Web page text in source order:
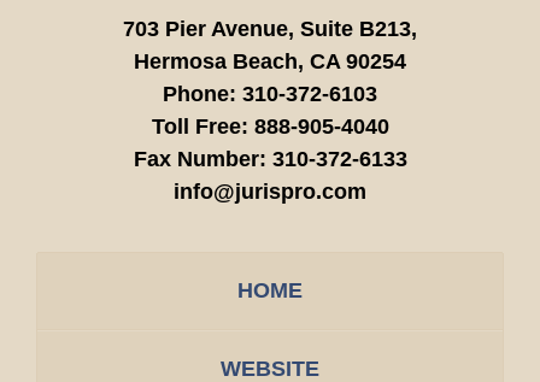
703 Pier Avenue, Suite B213,
Hermosa Beach, CA 90254
Phone: 310-372-6103
Toll Free: 888-905-4040
Fax Number: 310-372-6133
info@jurispro.com
HOME
WEBSITE